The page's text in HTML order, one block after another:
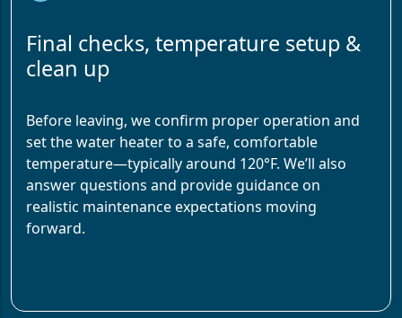
Final checks, temperature setup &
clean up
Before leaving, we confirm proper operation and
set the water heater to a safe, comfortable
temperature—typically around 120°F. We’ll also
answer questions and provide guidance on
realistic maintenance expectations moving
forward.